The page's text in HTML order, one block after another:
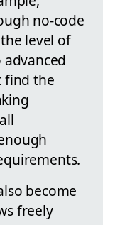
no-code
level of
find the
become
freely